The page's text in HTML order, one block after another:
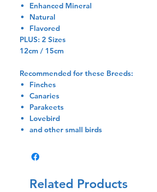
Enhanced Mineral
Natural
Flavored
PLUS: 2 Sizes
12cm / 15cm
Recommended for these Breeds:
Finches
Canaries
Parakeets
Lovebird
and other small birds
Related Products